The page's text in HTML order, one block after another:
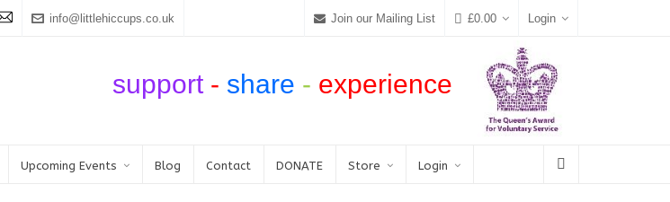
info@littlehiccups.co.uk Join our Mailing List £0.00 Login
support - share - experience
Upcoming Events Blog Contact DONATE Store Login